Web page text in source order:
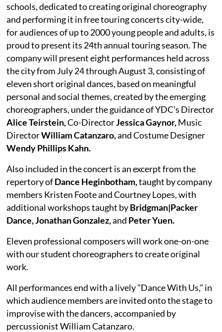
schools, dedicated to creating original choreography
and performing it in free touring concerts city-wide,
for audiences of up to 2000 young people and adults, is
proud to present its 24th annual touring season. The
company will present eight performances held across
the city from July 24 through August 3, consisting of
eleven short original dances, based on meaningful
personal and social themes, created by the emerging
choreographers, under the guidance of YDC’s Director
Alice Teirstein,Co-DirectorJessica Gaynor,Music
DirectorWilliam Catanzaro,and Costume Designer
Wendy Phillips Kahn.
Also included in the concert is an excerpt from the
repertory ofDance Heginbotham,taught by company
members Kristen Foote and Courtney Lopes, with
additional workshops taught byBridgman|Packer
Dance, Jonathan Gonzalez,and Peter Yuen.
Eleven professional composers will work one-on-one
with our student choreographers to create original
work.
All performances end with a lively "Dance With Us," in
which audience members are invited onto the stage to
improvise with the dancers, accompanied by
percussionist William Catanzaro.